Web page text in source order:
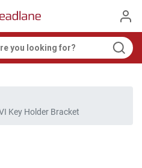
Key Holder Bracket